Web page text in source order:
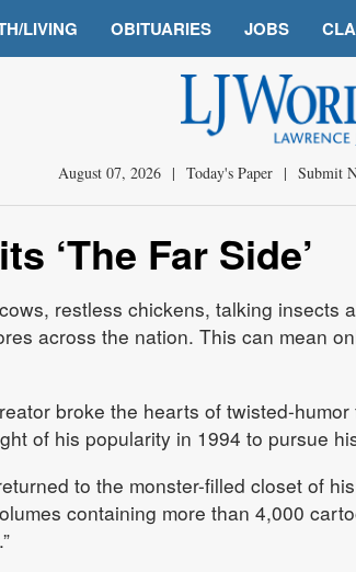
LIVING OBITUARIES JOBS
August 07, 2026 | Today's Paper | Submit
‘The Far Side’
restless chickens, talking insects
across the nation. This can mean
broke the hearts of twisted-
of his popularity in 1994 to pursue
to the monster-filled closet of
containing more than 4,000